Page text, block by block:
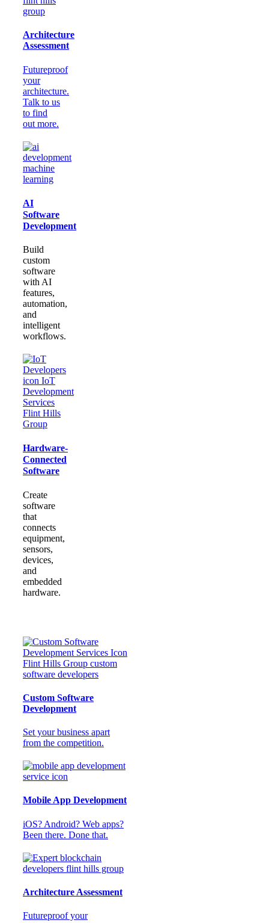
Architecture
Assessment
Futureproof
your
architecture.
Talk to us
to find
out more.
AI
Software
Development
Build
custom
software
with AI
features,
automation,
and
intelligent
workflows.
Hardware-
Connected
Software
Create
software
that
connects
equipment,
sensors,
devices,
and
embedded
hardware.
Custom Software
Development
Set your business apart
from the competition.
Mobile App Development
iOS? Android? Web apps?
Been there. Done that.
Architecture Assessment
Futureproof your